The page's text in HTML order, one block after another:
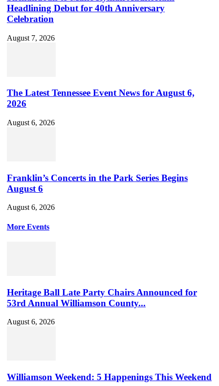
Headlining Debut for 40th Anniversary
Celebration
August 7, 2026
The Latest Tennessee Event News for August 6,
2026
August 6, 2026
Franklin’s Concerts in the Park Series Begins
August 6
August 6, 2026
More Events
Heritage Ball Late Party Chairs Announced for
53rd Annual Williamson County...
August 6, 2026
Williamson Weekend: 5 Happenings This Weekend